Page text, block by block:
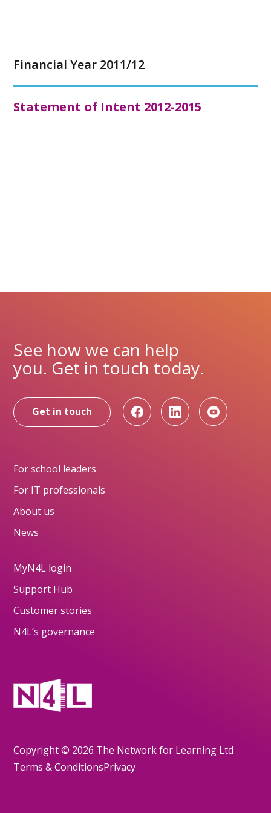
Financial Year 2011/12
Statement of Intent 2012-2015
See how we can help
you. Get in touch today.
Get in touch
For school leaders
For IT professionals
About us
News
MyN4L login
Support Hub
Customer stories
N4L’s governance
Copyright © 2026 The Network for Learning Ltd
Terms & ConditionsPrivacy